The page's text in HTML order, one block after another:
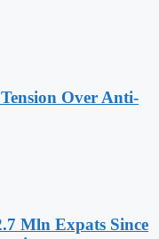
Over Anti-
Mln Expats Since